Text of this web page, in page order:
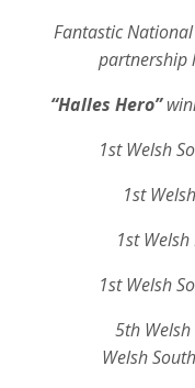
Fantastic
partnership
“Halles Hero”
1st Welsh
1st
1st
1st Welsh
5th
Welsh